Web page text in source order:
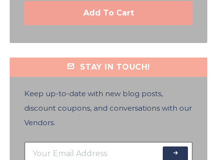
Add To Cart
STAY IN TOUCH!
Keep up-to-date with new blog posts,
discount coupons, and conversations with our
Vendors.